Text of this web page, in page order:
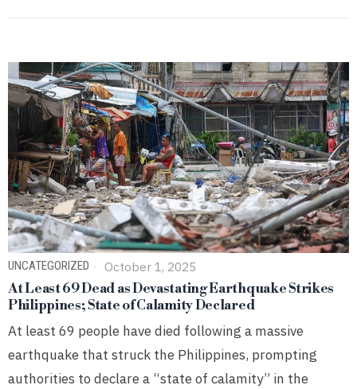
UNCATEGORIZED October 1, 2025
At Least 69 Dead as Devastating Earthquake Strikes
Philippines; State of Calamity Declared
At least 69 people have died following a massive
earthquake that struck the Philippines, prompting
authorities to declare a “state of calamity” in the